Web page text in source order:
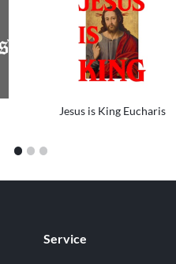
Jesus is King Eucharis
1 2 3
Service